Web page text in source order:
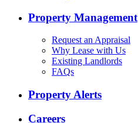
Property Management
Request an Appraisal
Why Lease with Us
Existing Landlords
FAQs
Property Alerts
Careers